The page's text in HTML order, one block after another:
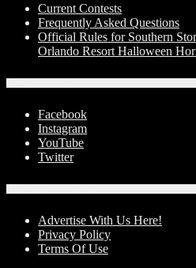
Current Contests
Frequently Asked Questions
Official Rules for Southern
Orlando Resort Halloween
Facebook
Instagram
YouTube
Twitter
Advertise With Us Here!
Privacy Policy
Terms Of Use